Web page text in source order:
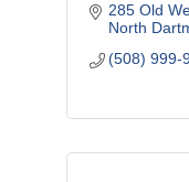
285 Old
North
(508) 999-